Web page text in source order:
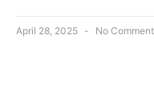
April 28, 2025 No